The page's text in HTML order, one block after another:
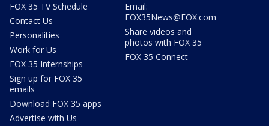
FOX 35 TV Schedule
Contact Us
Personalities
Work for Us
FOX 35 Internships
Sign up for FOX 35
emails
Download FOX 35 apps
Advertise with Us
Email:
FOX35News@FOX.com
Share videos and
photos with FOX 35
FOX 35 Connect